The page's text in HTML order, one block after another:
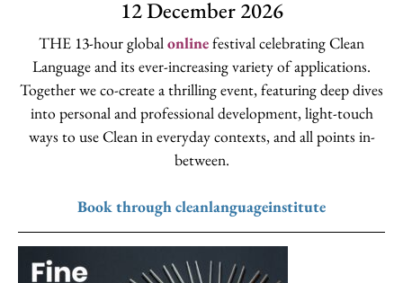
12 December 2026
THE 13-hour globalonlinefestival celebrating Clean
Language and its ever-increasing variety of applications.
Together we co-create a thrilling event, featuring deep dives
into personal and professional development, light-touch
ways to use Clean in everyday contexts, and all points in-
between.
Book through cleanlanguageinstitute